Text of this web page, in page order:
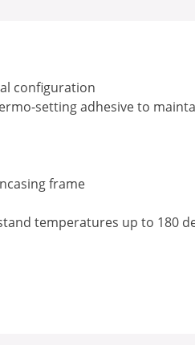
configuration
setting adhesive to
frame
temperatures up to 180